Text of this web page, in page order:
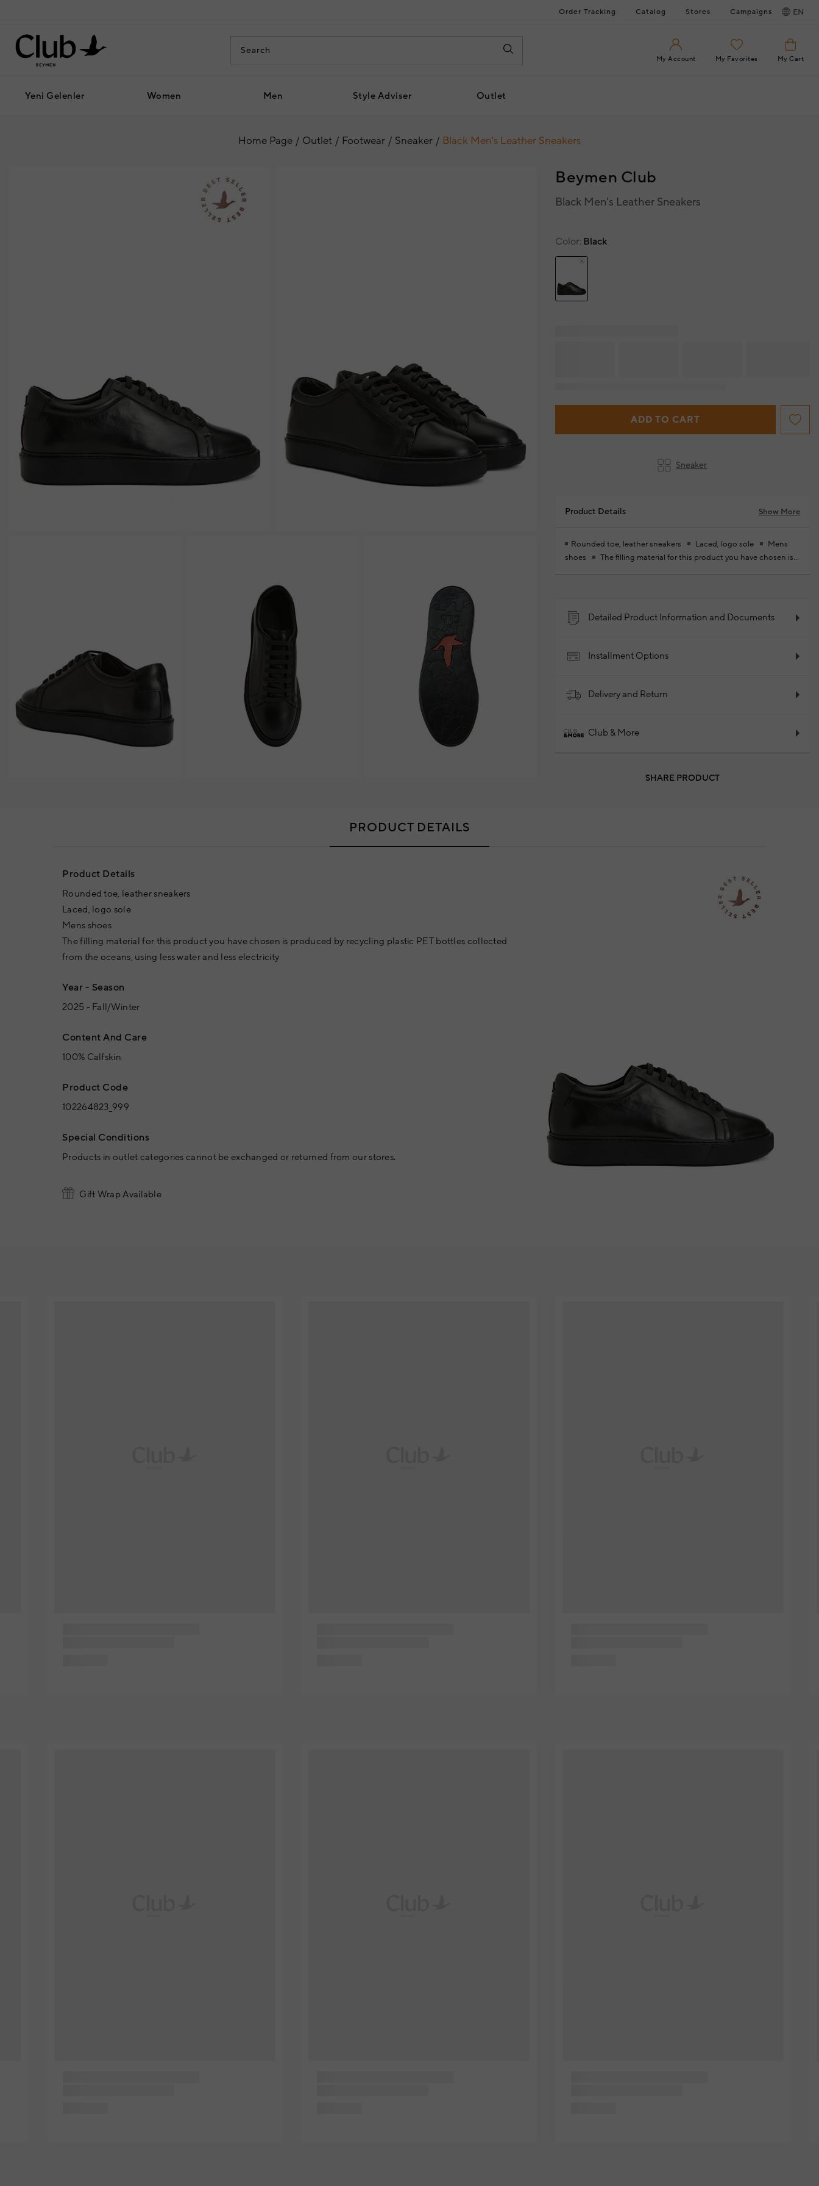
Order Tracking Catalog Stores Campaigns EN
My Account My Favorites My Cart
Yeni Gelenler Women Men Style Adviser Outlet
Home Page Outlet Footwear Sneaker Black Men's Leather Sneakers
Beymen Club
Black Men's Leather Sneakers
Color Black
ADD TO CART
Sneaker
Product Details Show More
Rounded toe, leather sneakers Laced, logo sole
Mens
shoes
The filling material for this product you have chosen is
Detailed Product Information and Documents
Installment Options
Delivery and Return
Club & More
SHARE PRODUCT
PRODUCT DETAILS
Product Details
Rounded toe, leather sneakers
Laced, logo sole
Mens shoes
The filling material for this product you have chosen is produced by recycling plastic PET bottles collected
from the oceans, using less water and less electricity
Year - Season
2025 - Fall/Winter
Content And Care
100% Calfskin
Product Code
102264823_999
Special Conditions
Products in outlet categories cannot be exchanged or returned from our stores.
Gift Wrap Available